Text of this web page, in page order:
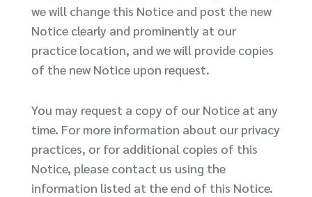
we will change this Notice and post the new
Notice clearly and prominently at our
practice location, and we will provide copies
of the new Notice upon request.
You may request a copy of our Notice at any
time. For more information about our privacy
practices, or for additional copies of this
Notice, please contact us using the
information listed at the end of this Notice.